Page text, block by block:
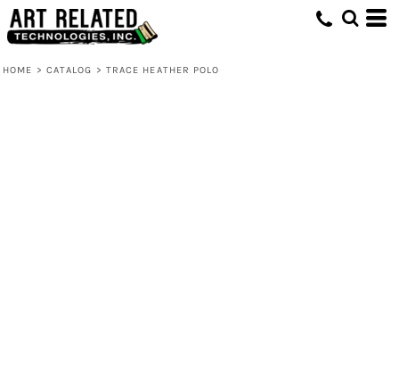
HOME > CATALOG > TRACE HEATHER POLO